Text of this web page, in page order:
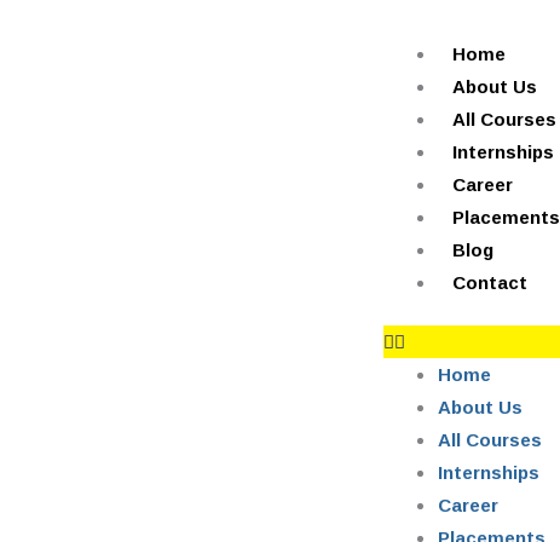
Home
About Us
All Courses
Internships
Career
Placements
Blog
Contact
Home
About Us
All Courses
Internships
Career